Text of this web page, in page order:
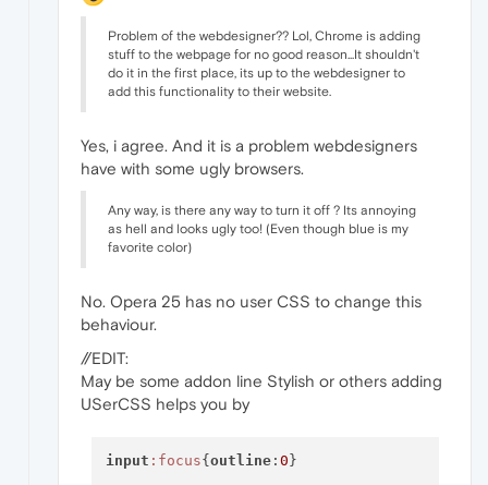
Problem of the webdesigner?? Lol, Chrome is adding
stuff to the webpage for no good reason...It shouldn't
do it in the first place, its up to the webdesigner to
add this functionality to their website.
Yes, i agree. And it is a problem webdesigners
have with some ugly browsers.
Any way, is there any way to turn it off ? Its annoying
as hell and looks ugly too! (Even though blue is my
favorite color)
No. Opera 25 has no user CSS to change this
behaviour.
//EDIT:
May be some addon line Stylish or others adding
USerCSS helps you by
input :focus{outline: 0